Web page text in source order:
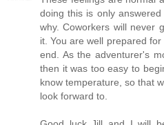
doing this is only
why. Coworkers will never
it. You are well prepared
end. As the adventurer's
then it was too easy to
know temperature, so that
look forward to.